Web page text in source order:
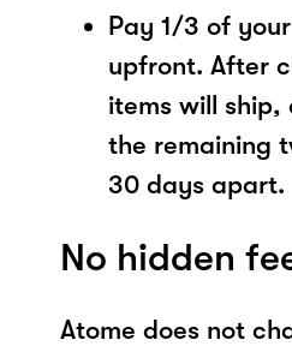
Pay 1/3 of
upfront. After
items will ship,
the remaining
30 days apart.
No hidden
Atome does not